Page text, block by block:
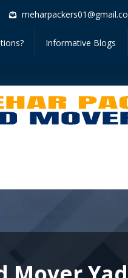
Informative Blogs